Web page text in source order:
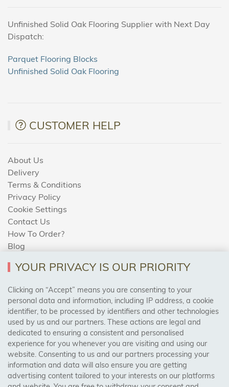
Unfinished Solid Oak Flooring Supplier with Next Day
Dispatch:
Parquet Flooring Blocks
Unfinished Solid Oak Flooring
CUSTOMER HELP
About Us
Delivery
Terms & Conditions
Privacy Policy
Cookie Settings
Contact Us
How To Order?
Blog
AREAS WE COVER
Birmingham, Leeds, Sheffield, Bradford, Liverpool,
Cardiff, Bristol, Wakefield,
Manchester, Milton Keynes, Wolverhampton
Visit Our Shop:
158 Coles Green Road
YOUR PRIVACY IS OUR PRIORITY
Clicking on “Accept” means you are consenting to your
personal data and information, including IP address, a cookie
identifier, to be processed by identifiers and other technologies
used by us and our partners. These actions are legal and
dedicated to ensuring a consistent and personalised
experience for you whenever you are visiting and using our
website. Consenting to us and our partners processing your
information and data will also ensure you are getting
advertising content tailored to your interests on our platforms